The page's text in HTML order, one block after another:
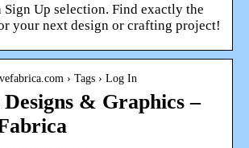
Up selection. Find exactly the
your next design or crafting project!
› Tags › Log In
& Graphics –